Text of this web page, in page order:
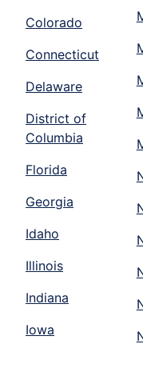
Colorado
Connecticut
Delaware
District of
Columbia
Florida
Georgia
Idaho
Illinois
Indiana
Iowa